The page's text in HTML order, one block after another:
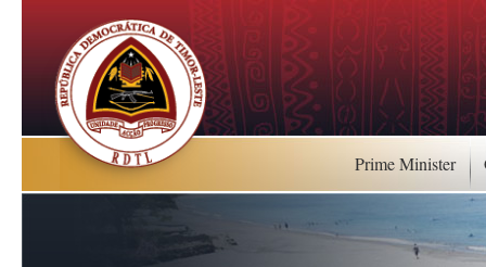
Prime Minister